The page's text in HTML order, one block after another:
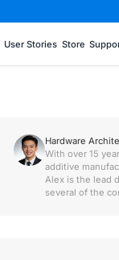
User Stories Store
Hardware
Chen
With over 15
additive
Alex is the lead
several of the